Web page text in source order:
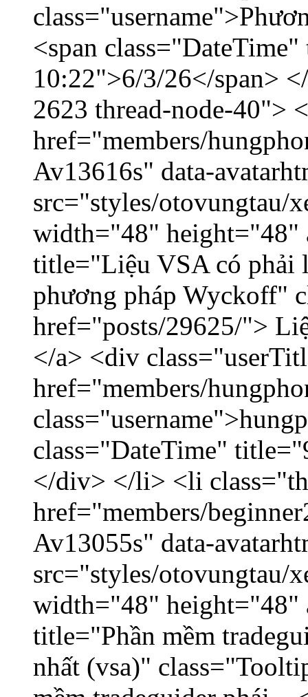
<span
10:22">6/3/26</span>
2623 thread-node-40">
href="members/
Av13616s" data-
src="styles/otovungtau/
width="48" height="48"
title="Liệu VSA có phải
phương pháp Wyckoff"
href="posts/29625/">
</a> <div
href="members/
class="DateTime"
</div> </li> <li
href="members/
Av13055s" data-
src="styles/otovungtau/
width="48" height="48"
title="Phần mềm
nhất (vsa)"